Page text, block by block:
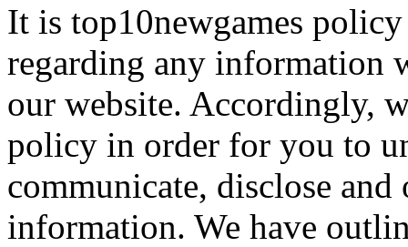
It is top10newgames
regarding any information
our website. Accordingly,
policy in order for you to
communicate, disclose
information. We have